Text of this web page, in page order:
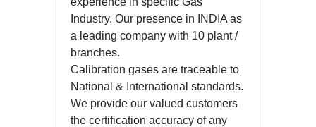
Industry. Our presence in INDIA as
a leading company with 10 plant /
branches.
Calibration gases are traceable to
National & International standards.
We provide our valued customers
the certification accuracy of any